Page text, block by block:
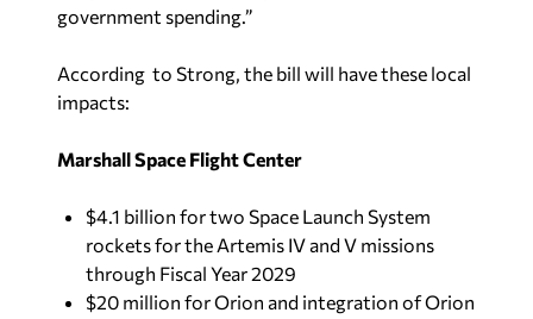
government spending.”
According to Strong, the bill will have these local
impacts:
Marshall Space Flight Center
$4.1 billion for two Space Launch System
rockets for the Artemis IV and V missions
through Fiscal Year 2029
$20 million for Orion and integration of Orion